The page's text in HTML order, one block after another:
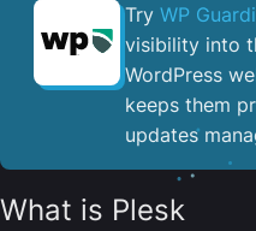
Try WP
visibility into
WordPress
keeps them
updates
What is Plesk